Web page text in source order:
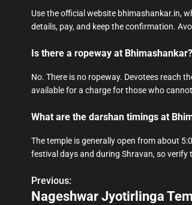
Use the official website bhimashankar.in,
details, pay, and keep the confirmation.
Is there a ropeway at Bhimashankar?
No. There is no ropeway. Devotees reach
available for a charge for those who
What are the darshan timings at
The temple is generally open from about
festival days and during Shravan, so
P
Previous:
Nageshwar Jyotirlinga